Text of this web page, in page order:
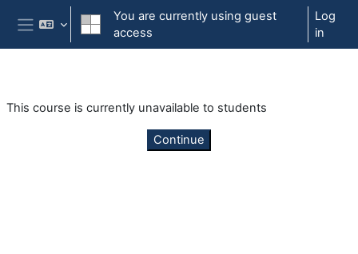
Skip to main content
Side panel
You are currently using guest
access
Log
in
This course is currently unavailable to students
Continue